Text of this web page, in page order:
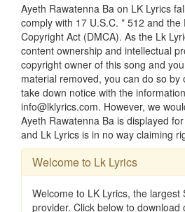
Ayeth Rawatenna Ba on LK Lyrics
comply with 17 U.S.C. * 512 and the
Copyright Act (DMCA). As the Lk
content ownership and intellectual
copyright owner of this song and
material removed, you can do so by
take down notice with the
info@lklyrics.com. However, we
Ayeth Rawatenna Ba is displayed
and Lk Lyrics is in no way claiming
Welcome to Lk Lyrics
Welcome to LK Lyrics, the largest
provider. Click below to download